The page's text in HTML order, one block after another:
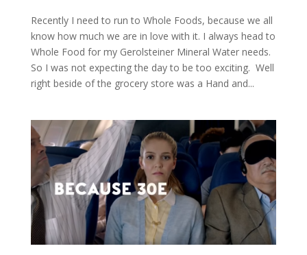
Recently I need to run to Whole Foods, because we all
know how much we are in love with it. I always head to
Whole Food for my Gerolsteiner Mineral Water needs.
So I was not expecting the day to be too exciting. Well
right beside of the grocery store was a Hand and...